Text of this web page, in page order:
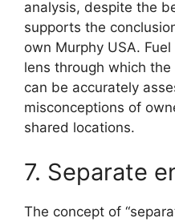
analysis, despite the
supports the
own Murphy USA.
lens through which
can be accurately
misconceptions of
shared locations.
7. Separate
The concept of